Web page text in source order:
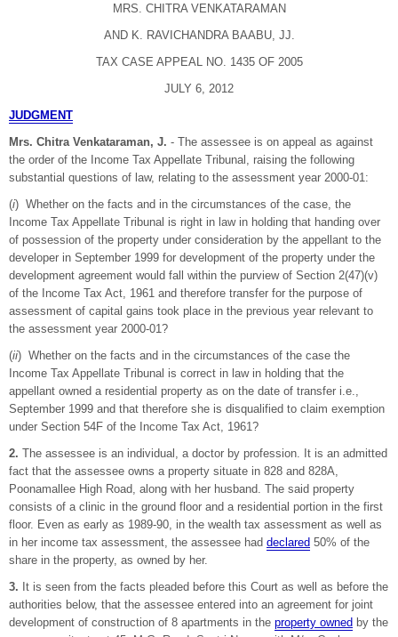
MRS. CHITRA VENKATARAMAN
AND K. RAVICHANDRA BAABU, JJ.
TAX CASE APPEAL NO. 1435 OF 2005
JULY 6, 2012
JUDGMENT
Mrs. Chitra Venkataraman, J. - The assessee is on appeal as against
the order of the Income Tax Appellate Tribunal, raising the following
substantial questions of law, relating to the assessment year 2000-01:
(i) Whether on the facts and in the circumstances of the case, the
Income Tax Appellate Tribunal is right in law in holding that handing over
of possession of the property under consideration by the appellant to the
developer in September 1999 for development of the property under the
development agreement would fall within the purview of Section 2(47)(v)
of the Income Tax Act, 1961 and therefore transfer for the purpose of
assessment of capital gains took place in the previous year relevant to
the assessment year 2000-01?
(ii) Whether on the facts and in the circumstances of the case the
Income Tax Appellate Tribunal is correct in law in holding that the
appellant owned a residential property as on the date of transfer i.e.,
September 1999 and that therefore she is disqualified to claim exemption
under Section 54F of the Income Tax Act, 1961?
2. The assessee is an individual, a doctor by profession. It is an admitted
fact that the assessee owns a property situate in 828 and 828A,
Poonamallee High Road, along with her husband. The said property
consists of a clinic in the ground floor and a residential portion in the first
floor. Even as early as 1989-90, in the wealth tax assessment as well as
in her income tax assessment, the assessee had declared 50% of the
share in the property, as owned by her.
3. It is seen from the facts pleaded before this Court as well as before the
authorities below, that the assessee entered into an agreement for joint
development of construction of 8 apartments in the property owned by the